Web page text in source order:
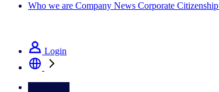
Who we are Company News Corporate Citizenship
Login